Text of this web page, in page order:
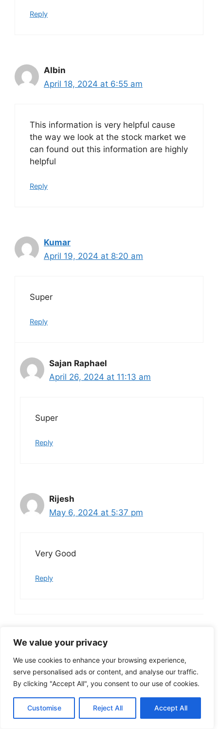
We value your privacy
We use cookies to enhance your browsing experience,
serve personalised ads or content, and analyse our traffic.
By clicking "Accept All", you consent to our use of cookies.
Customise Reject All Accept All
Reply
Albin
April 18, 2024 at 6:55 am
This information is very helpful cause
the way we look at the stock market we
can found out this information are highly
helpful
Reply
Kumar
April 19, 2024 at 8:20 am
Super
Reply
Sajan Raphael
April 26, 2024 at 11:13 am
Super
Reply
Rijesh
May 6, 2024 at 5:37 pm
Very Good
Reply
April 19, 2024 at 8:20 am
Super